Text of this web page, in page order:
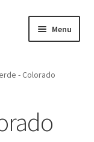
Menu
- Colorado